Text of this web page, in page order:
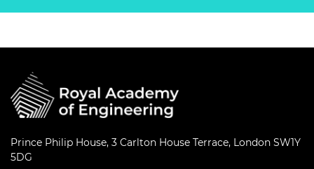
Prince Philip House, 3 Carlton House Terrace, London SW1Y
5DG